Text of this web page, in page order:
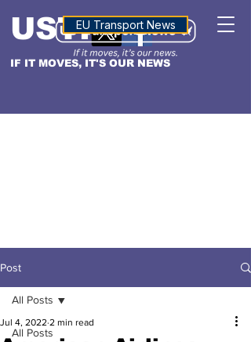
IF IT MOVES, IT'S OUR NEWS
USTNALTITUDE
EU Transport News
Post
All Posts
All Posts
Jul 4, 2022 2 min read